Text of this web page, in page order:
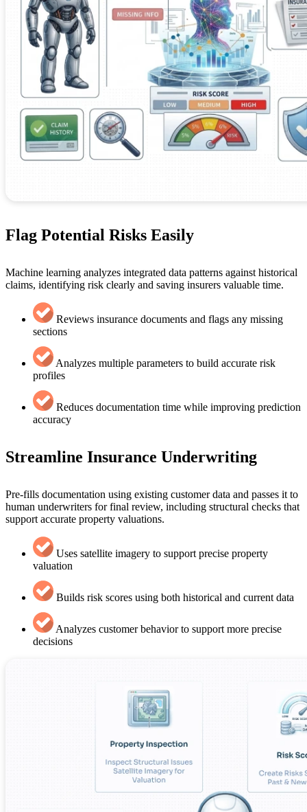
Flag Potential Risks Easily
Machine learning analyzes integrated data patterns against historical
claims, identifying risk clearly and saving insurers valuable time.
Reviews insurance documents and flags any missing
sections
Analyzes multiple parameters to build accurate risk
profiles
Reduces documentation time while improving prediction
accuracy
Streamline Insurance Underwriting
Pre-fills documentation using existing customer data and passes it to
human underwriters for final review, including structural checks that
support accurate property valuations.
Uses satellite imagery to support precise property
valuation
Builds risk scores using both historical and current data
Analyzes customer behavior to support more precise
decisions